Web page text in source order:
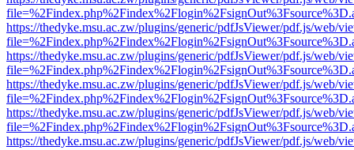
https://thedyke.msu.ac.zw/plugins/generic/pdfJsViewer/pdf.js/web/
https://thedyke.msu.ac.zw/plugins/generic/pdfJsViewer/pdf.js/web/
https://thedyke.msu.ac.zw/plugins/generic/pdfJsViewer/pdf.js/web/
https://thedyke.msu.ac.zw/plugins/generic/pdfJsViewer/pdf.js/web/
https://thedyke.msu.ac.zw/plugins/generic/pdfJsViewer/pdf.js/web/